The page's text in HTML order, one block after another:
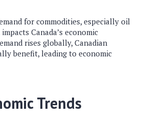
for commodities, especially oil
Canada’s economic
rises globally, Canadian
benefit, leading to economic
Trends